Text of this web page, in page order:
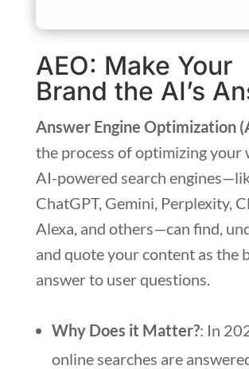
AEO: Make Your
Brand the AI’s
Answer Engine Optimization
the process of optimizing your
AI-powered search
ChatGPT, Gemini, Perplexity,
Alexa, and others—can find,
and quote your content as the
answer to user questions.
Why Does it Matter?: In
online searches are